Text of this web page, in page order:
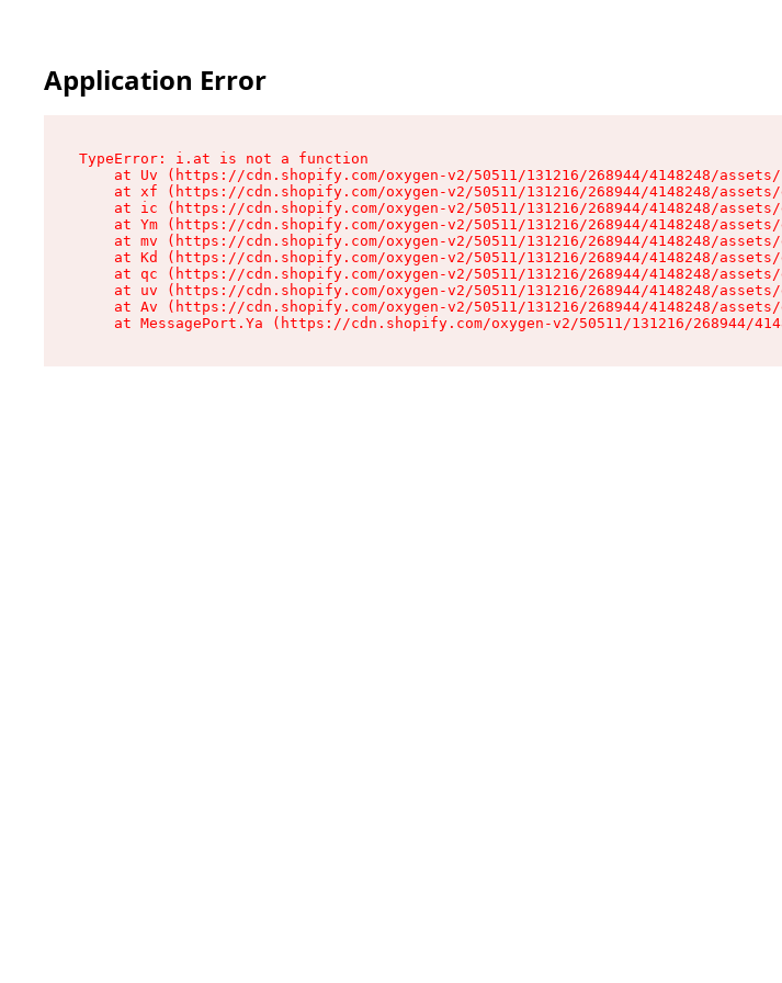
Application Error
TypeError: i.at is not a function
at Uv (https://cdn.shopify.com/oxygen-v2/50511/131216/268944/4148248/
at xf (https://cdn.shopify.com/oxygen-v2/50511/131216/268944/4148248/
at ic (https://cdn.shopify.com/oxygen-v2/50511/131216/268944/4148248/
at Ym (https://cdn.shopify.com/oxygen-v2/50511/131216/268944/4148248/
at mv (https://cdn.shopify.com/oxygen-v2/50511/131216/268944/4148248/
at Kd (https://cdn.shopify.com/oxygen-v2/50511/131216/268944/4148248/
at qc (https://cdn.shopify.com/oxygen-v2/50511/131216/268944/4148248/
at uv (https://cdn.shopify.com/oxygen-v2/50511/131216/268944/4148248/
at Av (https://cdn.shopify.com/oxygen-v2/50511/131216/268944/4148248/
at MessagePort.Ya (https://cdn.shopify.com/oxygen-v2/50511/131216/268944/